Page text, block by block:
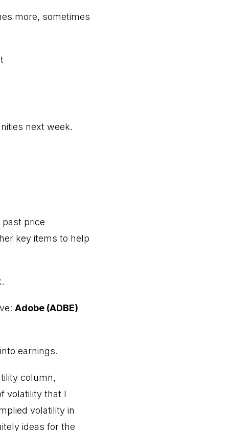
more, sometimes
next week.
price
key items to help
Adobe (ADBE)
earnings.
column,
volatility that I
volatility in
ideas for the